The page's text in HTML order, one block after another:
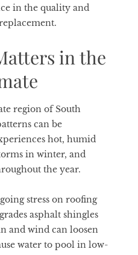
in the quality and
in the
region of South
can be
hot, humid
in winter, and
the year.
stress on roofing
asphalt shingles
and wind can loosen
water to pool in low-